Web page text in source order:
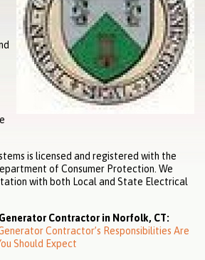
is licensed and registered with the
of Consumer Protection. We
with both Local and State Electrical
Contractor in Norfolk, CT:
Contractor’s Responsibilities Are
Should Expect